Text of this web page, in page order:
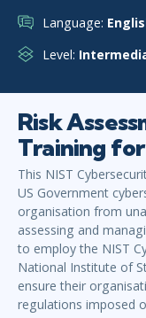
Language:
Level:
Risk
Training
This NIST
US Government
organisation from
assessing and
to employ the NIST
National Institute of
ensure their
regulations imposed